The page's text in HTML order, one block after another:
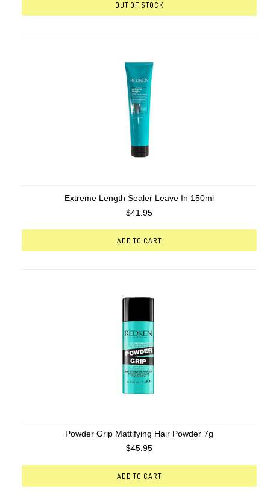
OUT OF STOCK
Extreme Length Sealer Leave In 150ml
$41.95
ADD TO CART
Powder Grip Mattifying Hair Powder 7g
$45.95
ADD TO CART